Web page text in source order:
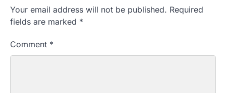
Your email address will not be published. Required
fields are marked *
Comment *